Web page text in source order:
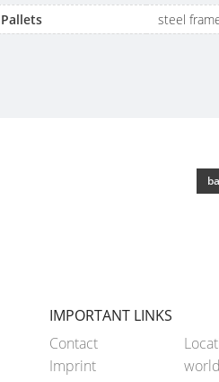
Pallets
steel
IMPORTANT LINKS
Contact
Imprint